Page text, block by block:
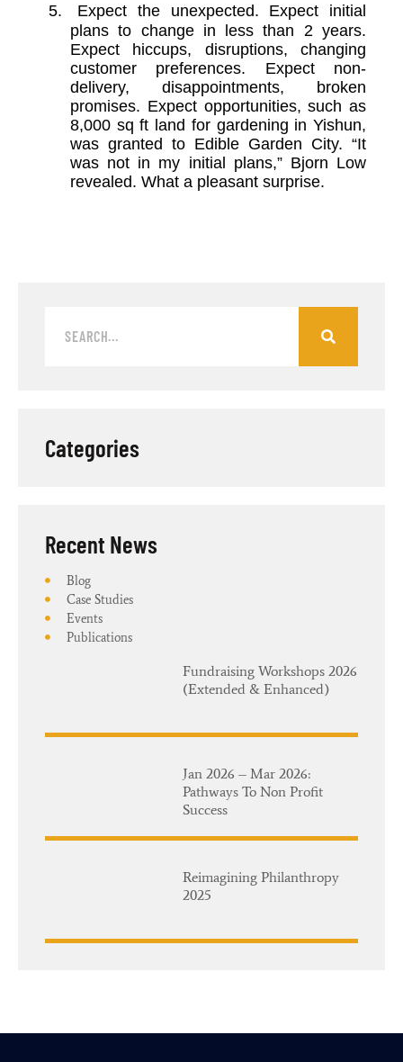
5.
Expect the unexpected. Expect initial
plans to change in less than 2 years.
Expect hiccups, disruptions, changing
customer preferences. Expect non-
delivery, disappointments, broken
promises. Expect opportunities, such as
8,000 sq ft land for gardening in Yishun,
was granted to Edible Garden City. “It
was not in my initial plans,” Bjorn Low
revealed. What a pleasant surprise.
Categories
Recent News​
Blog
Case Studies
Events
Publications
Fundraising Workshops 2026
(Extended & Enhanced)
Jan 2026 – Mar 2026:
Pathways To Non Profit
Success
Reimagining Philanthropy
2025